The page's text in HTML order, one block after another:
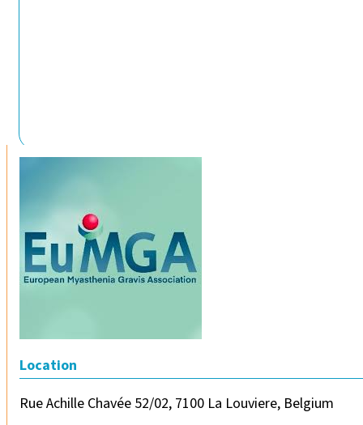
Location
Rue Achille Chavée 52/02, 7100 La Louviere, Belgium